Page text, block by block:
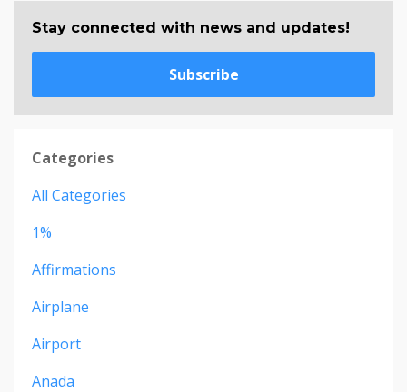
Stay connected with news and updates!
Subscribe
Categories
All Categories
1%
Affirmations
Airplane
Airport
Anada